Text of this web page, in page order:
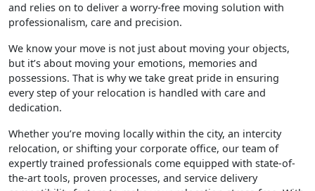
and relies on to deliver a worry-free moving solution with
professionalism, care and precision.
We know your move is not just about moving your objects,
but it’s about moving your emotions, memories and
possessions. That is why we take great pride in ensuring
every step of your relocation is handled with care and
dedication.
Whether you’re moving locally within the city, an intercity
relocation, or shifting your corporate office, our team of
expertly trained professionals come equipped with state-of-
the-art tools, proven processes, and service delivery